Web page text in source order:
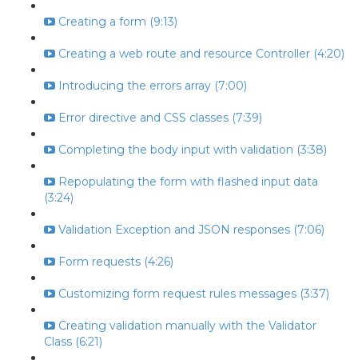
Creating a form (9:13)
Creating a web route and resource Controller (4:20)
Introducing the errors array (7:00)
Error directive and CSS classes (7:39)
Completing the body input with validation (3:38)
Repopulating the form with flashed input data
(3:24)
Validation Exception and JSON responses (7:06)
Form requests (4:26)
Customizing form request rules messages (3:37)
Creating validation manually with the Validator
Class (6:21)